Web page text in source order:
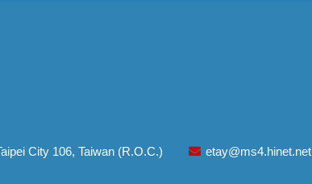
City 106, Taiwan (R.O.C.) etay@ms4.hinet.net